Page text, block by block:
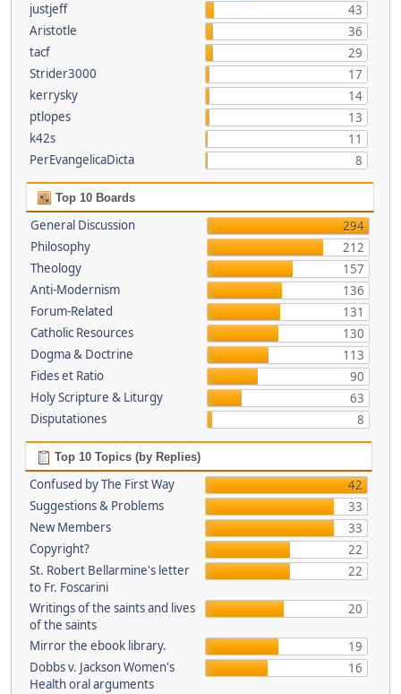
justjeff
43
Aristotle
36
tacf
29
Strider3000
17
kerrysky
14
ptlopes
13
k42s
11
PerEvangelicaDicta
8
Top 10 Boards
General Discussion
294
Philosophy
212
Theology
157
Anti-Modernism
136
Forum-Related
131
Catholic Resources
130
Dogma & Doctrine
113
Fides et Ratio
90
Holy Scripture & Liturgy
63
Disputationes
8
Top 10 Topics (by Replies)
Confused by The First Way
42
Suggestions & Problems
33
New Members
33
Copyright?
22
St. Robert Bellarmine's letter
to Fr. Foscarini
22
Writings of the saints and lives
of the saints
20
Mirror the ebook library.
19
Dobbs v. Jackson Women's
Health oral arguments
16